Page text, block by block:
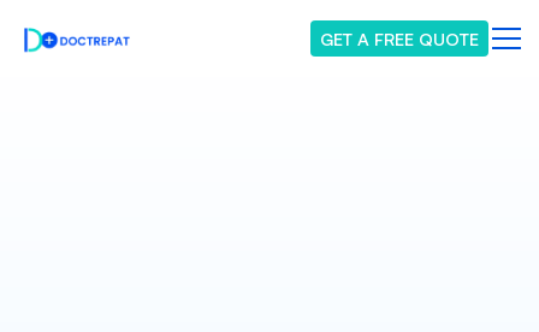
GET A FREE QUOTE